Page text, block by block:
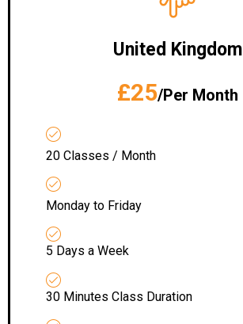
United Kingdom
£25/Per Month
20 Classes / Month
Monday to Friday
5 Days a Week
30 Minutes Class Duration